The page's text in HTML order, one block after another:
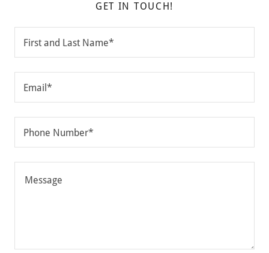
GET IN TOUCH!
First and Last Name*
Email*
Phone Number*